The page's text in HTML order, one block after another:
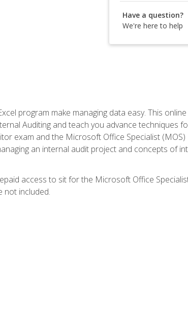
Have a question?
We're here to help
program make managing data easy. This
Auditing and teach you advance techniques
exam and the Microsoft Office Specialist
an internal audit project and concepts of
access to sit for the Microsoft Office
not included.